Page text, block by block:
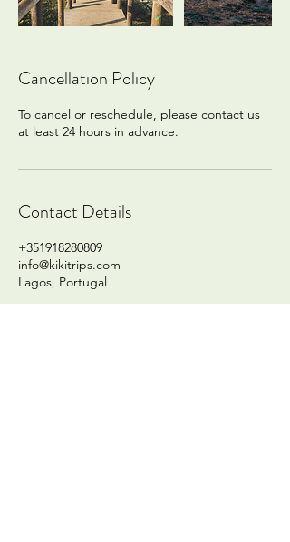
Cancellation Policy
To cancel or reschedule, please contact us
at least 24 hours in advance.
Contact Details
+351918280809
info@kikitrips.com
Lagos, Portugal